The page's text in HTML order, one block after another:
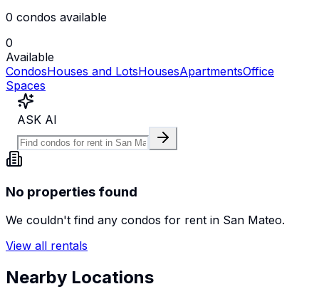
0 condos available
0
Available
CondosHouses and LotsHousesApartmentsOffice
Spaces
ASK AI
No properties found
We couldn't find any condos for rent in San Mateo.
View all rentals
Nearby Locations